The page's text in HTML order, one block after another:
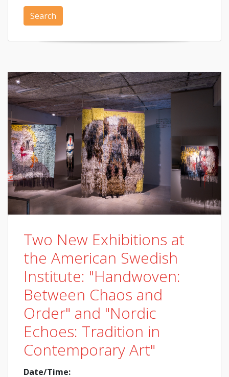
Search
Two New Exhibitions at
the American Swedish
Institute: "Handwoven:
Between Chaos and
Order" and "Nordic
Echoes: Tradition in
Contemporary Art"
Date/Time: